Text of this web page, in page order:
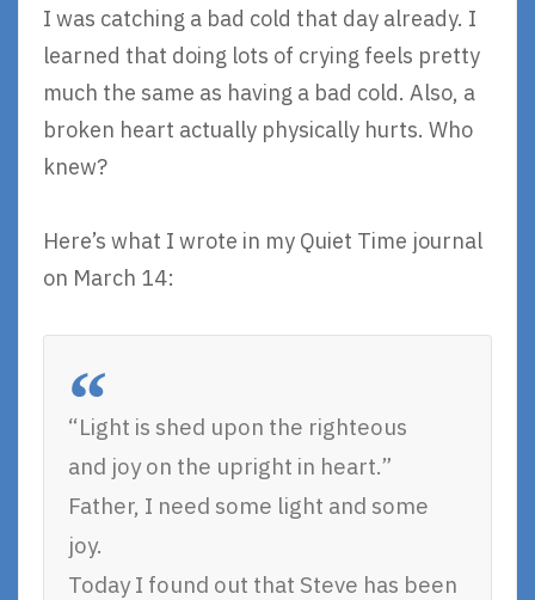
I was catching a bad cold that day already. I
learned that doing lots of crying feels pretty
much the same as having a bad cold. Also, a
broken heart actually physically hurts. Who
knew?
Here’s what I wrote in my Quiet Time journal
on March 14:
“Light is shed upon the righteous
and joy on the upright in heart.”
Father, I need some light and some
joy.
Today I found out that Steve has been